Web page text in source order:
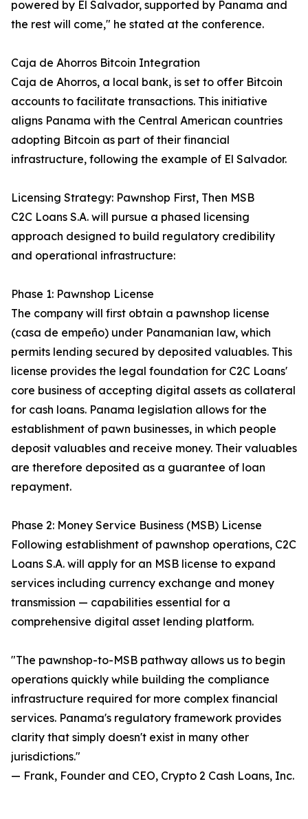
powered by El Salvador, supported by Panama and
the rest will come," he stated at the conference.
Caja de Ahorros Bitcoin Integration
Caja de Ahorros, a local bank, is set to offer Bitcoin
accounts to facilitate transactions. This initiative
aligns Panama with the Central American countries
adopting Bitcoin as part of their financial
infrastructure, following the example of El Salvador.
Licensing Strategy: Pawnshop First, Then MSB
C2C Loans S.A. will pursue a phased licensing
approach designed to build regulatory credibility
and operational infrastructure:
Phase 1: Pawnshop License
The company will first obtain a pawnshop license
(casa de empeño) under Panamanian law, which
permits lending secured by deposited valuables. This
license provides the legal foundation for C2C Loans'
core business of accepting digital assets as collateral
for cash loans. Panama legislation allows for the
establishment of pawn businesses, in which people
deposit valuables and receive money. Their valuables
are therefore deposited as a guarantee of loan
repayment.
Phase 2: Money Service Business (MSB) License
Following establishment of pawnshop operations, C2C
Loans S.A. will apply for an MSB license to expand
services including currency exchange and money
transmission — capabilities essential for a
comprehensive digital asset lending platform.
"The pawnshop-to-MSB pathway allows us to begin
operations quickly while building the compliance
infrastructure required for more complex financial
services. Panama's regulatory framework provides
clarity that simply doesn't exist in many other
jurisdictions."
— Frank, Founder and CEO, Crypto 2 Cash Loans, Inc.